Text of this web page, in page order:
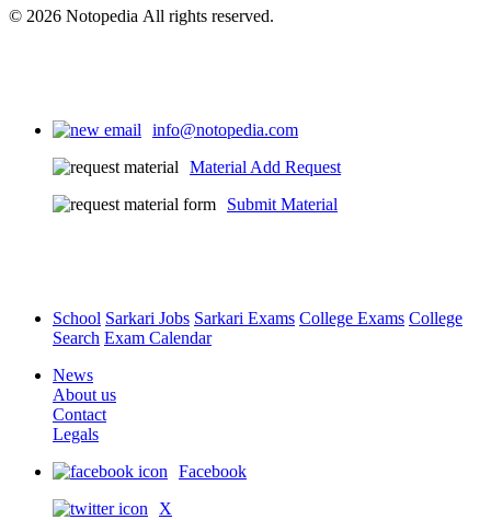
© 2026 Notopedia All rights reserved.
info@notopedia.com
Material Add Request
Submit Material
School Sarkari Jobs Sarkari Exams College Exams College
Search Exam Calendar
News
About us
Contact
Legals
Facebook
X